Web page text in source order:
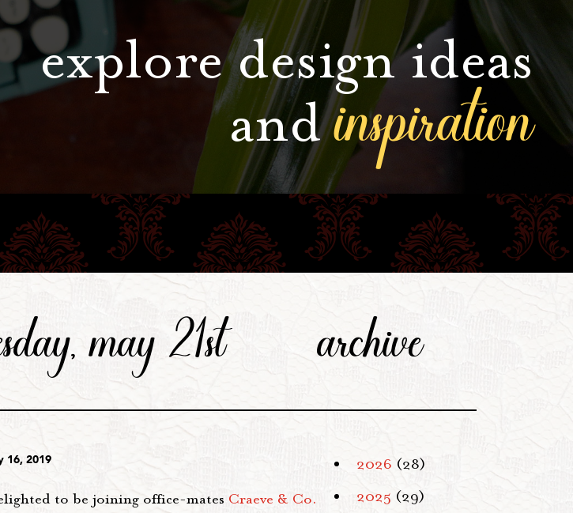
explore design ideas
andinspiration
may 21st
16, 2019
to be joining office-mates Craeve & Co.
archive
2026 (28)
2025 (29)